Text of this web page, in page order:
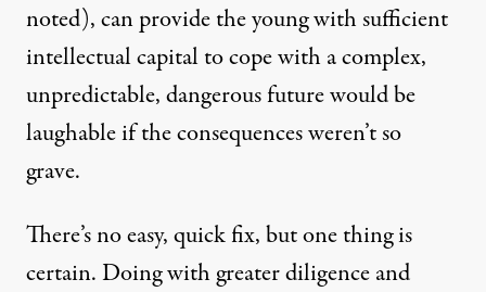
noted), can provide the young with sufficient
intellectual capital to cope with a complex,
unpredictable, dangerous future would be
laughable if the consequences weren’t so
grave.
There’s no easy, quick fix, but one thing is
certain. Doing with greater diligence and